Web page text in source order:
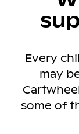
Every
may
some of